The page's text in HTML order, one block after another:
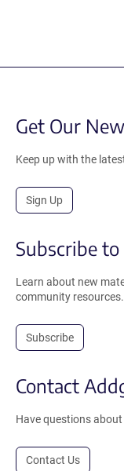
Get Our
Keep up with the
Sign Up
Subscribe
Learn about new
community resources.
Subscribe
Contact
Have questions
Contact Us